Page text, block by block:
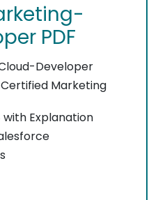
PDF
Developer
Marketing
with Explanation